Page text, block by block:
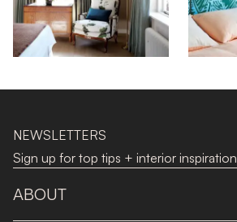
NEWSLETTERS
Sign up for top tips + interior inspiration
ABOUT